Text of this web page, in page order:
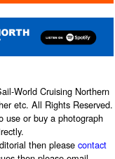
World Cruising Northern
etc. All Rights Reserved.
use or buy a photograph
then pleasecontact